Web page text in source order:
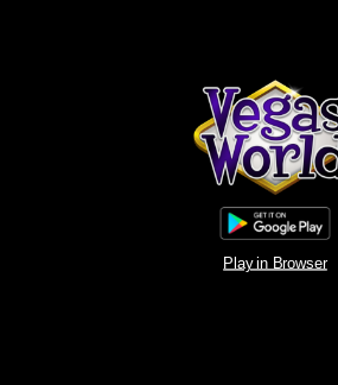
Play in Browser